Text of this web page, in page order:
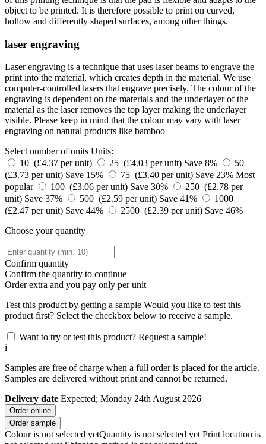
object to be printed. It is therefore possible to print on curved,
hollow and differently shaped surfaces, among other things.
laser engraving
Laser engraving is a technique that uses laser beams to engrave the
print into the material, which creates depth in the material. We use
computer-controlled lasers that engrave precisely. The colour of the
engraving is dependent on the materials and the underlayer of the
material as the laser removes the top layer making the underlayer
visible. Please keep in mind that the colour may vary with laser
engraving on natural products like bamboo
Select number of units Units:
10 (£4.37 per unit)
25 (£4.03 per unit) Save 8%
50
(£3.73 per unit) Save 15% 75 (£3.40 per unit) Save 23% Most
popular
100 (£3.06 per unit) Save 30%
250 (£2.78 per
unit) Save 37% 500 (£2.59 per unit) Save 41%
1000
(£2.47 per unit) Save 44% 2500 (£2.39 per unit) Save 46%
Choose your quantity
Confirm quantity
Confirm the quantity to continue
Orderextra and you pay only per unit
Test this product by getting a sample Would you like to test this
product first? Select the checkbox below to receive a sample.
Want to try or test this product? Request a sample!
i
Samples are free of charge when a full order is placed for the article.
Samples are delivered without print and cannot be returned.
Delivery date Expected; Monday 24th August 2026
Order online
Order sample
Colour is not selected yetQuantity is not selected yet Print location is